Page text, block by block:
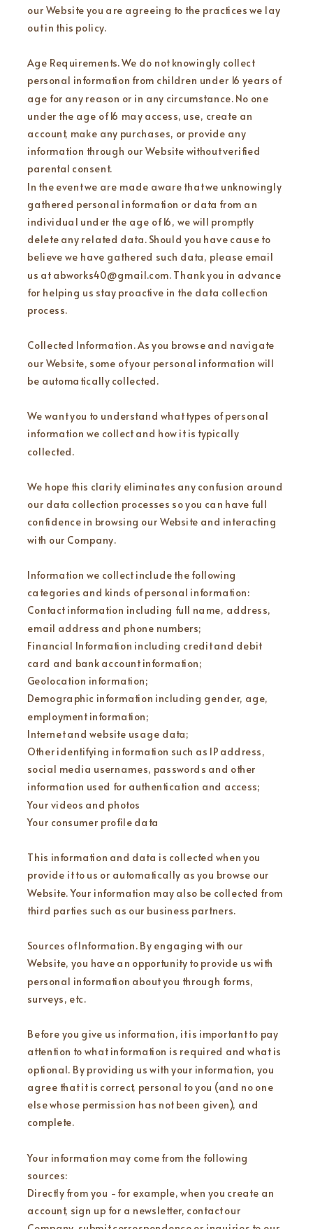
our Website you are agreeing to the practices we lay
out in this policy.
Age Requirements. We do not knowingly collect
personal information from children under 16 years of
age for any reason or in any circumstance. No one
under the age of 16 may access, use, create an
account, make any purchases, or provide any
information through our Website without verified
parental consent.
In the event we are made aware that we unknowingly
gathered personal information or data from an
individual under the age of 16, we will promptly
delete any related data. Should you have cause to
believe we have gathered such data, please email
us at abworks40@gmail.com. Thank you in advance
for helping us stay proactive in the data collection
process.
Collected Information. As you browse and navigate
our Website, some of your personal information will
be automatically collected.
We want you to understand what types of personal
information we collect and how it is typically
collected.
We hope this clarity eliminates any confusion around
our data collection processes so you can have full
confidence in browsing our Website and interacting
with our Company.
Information we collect include the following
categories and kinds of personal information:
Contact information including full name, address,
email address and phone numbers;
Financial Information including credit and debit
card and bank account information;
Geolocation information;
Demographic information including gender, age,
employment information;
Internet and website usage data;
Other identifying information such as IP address,
social media usernames, passwords and other
information used for authentication and access;
Your videos and photos
Your consumer profile data
This information and data is collected when you
provide it to us or automatically as you browse our
Website. Your information may also be collected from
third parties such as our business partners.
Sources of Information. By engaging with our
Website, you have an opportunity to provide us with
personal information about you through forms,
surveys, etc.
Before you give us information, it is important to pay
attention to what information is required and what is
optional. By providing us with your information, you
agree that it is correct, personal to you (and no one
else whose permission has not been given), and
complete.
Your information may come from the following
sources:
Directly from you - for example, when you create an
account, sign up for a newsletter, contact our